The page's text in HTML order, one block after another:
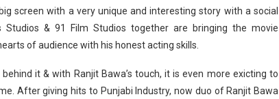
screen with a very unique and interesting story with a social
& 91 Film Studios together are bringing the movie
of audience with his honest acting skills.
it & with Ranjit Bawa’s touch, it is even more exicting to
After giving hits to Punjabi Industry, now duo of Ranjit Bawa